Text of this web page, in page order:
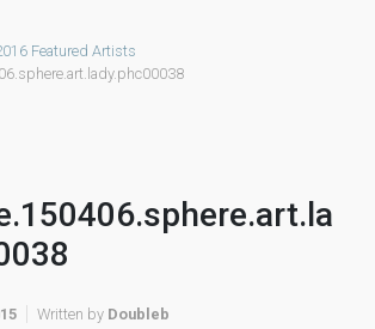
Featured Artists
Written by Doubleb